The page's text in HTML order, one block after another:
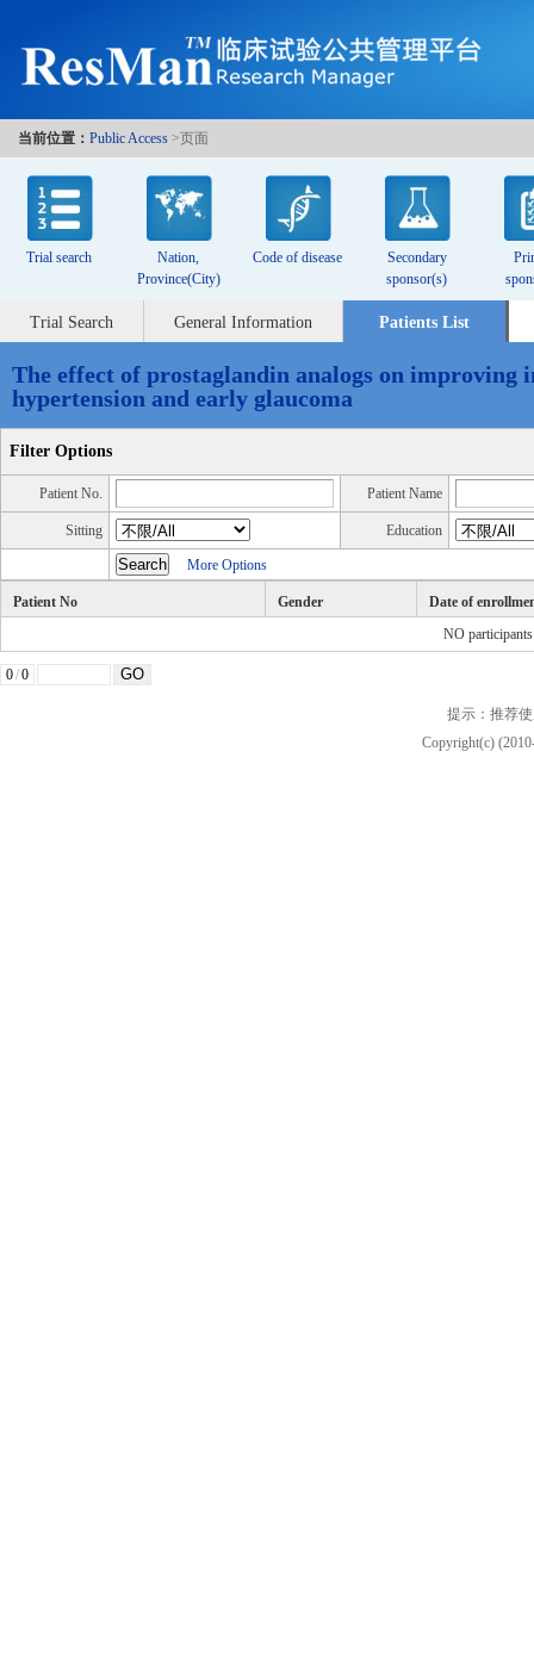
当前位置： Public Access >页面
Trial search
Nation,
Province(City)
Code of disease
Secondary
sponsor(s)
Trial Search General Information Patients List
The effect of prostaglandin analogs on
hypertension and early glaucoma
Filter Options
Patient No. Patient Name
Sitting Education
More Options
Patient No Gender
Date of
NO
0/0
提示：推荐
Copyright(c)